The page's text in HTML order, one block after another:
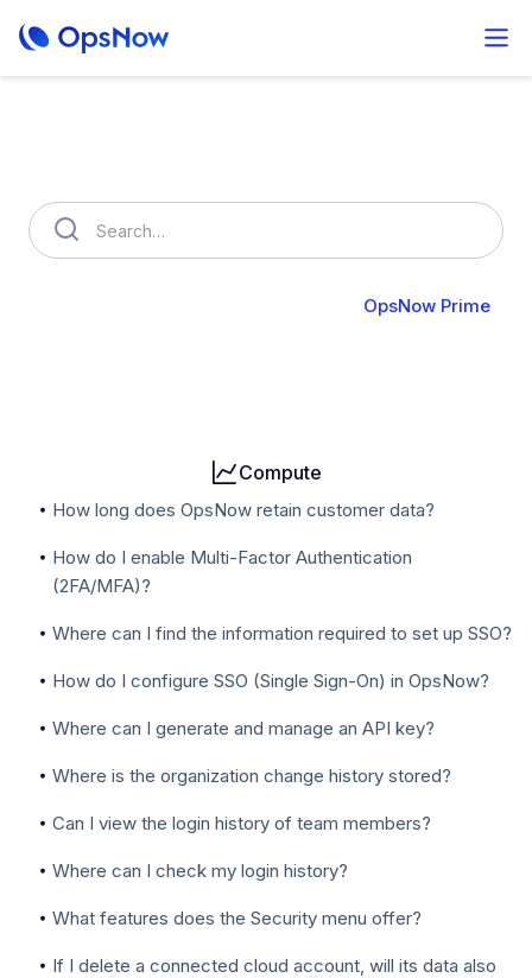
OpsNow Prime
Compute
How long does OpsNow retain customer data?
How do I enable Multi-Factor Authentication
(2FA/MFA)?
Where can I find the information required to set up SSO?
How do I configure SSO (Single Sign-On) in OpsNow?
Where can I generate and manage an API key?
Where is the organization change history stored?
Can I view the login history of team members?
Where can I check my login history?
What features does the Security menu offer?
If I delete a connected cloud account, will its data also